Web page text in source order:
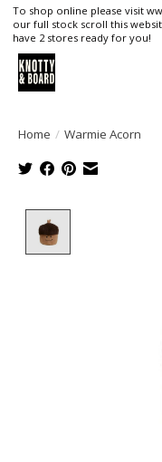
To shop online please visit
our full stock scroll this
have 2 stores ready for you!
Home / Warmie Acorn